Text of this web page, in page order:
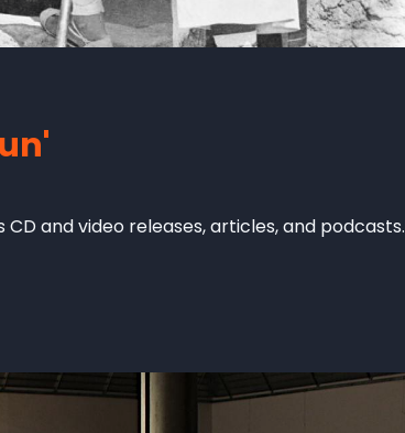
and video releases, articles, and podcasts.